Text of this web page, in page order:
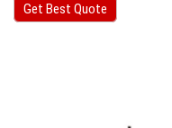
Get Best Quote